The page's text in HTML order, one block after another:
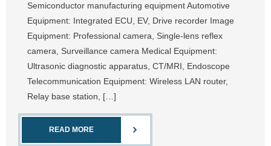
Semiconductor manufacturing equipment Automotive
Equipment: Integrated ECU, EV, Drive recorder Image
Equipment: Professional camera, Single-lens reflex
camera, Surveillance camera Medical Equipment:
Ultrasonic diagnostic apparatus, CT/MRI, Endoscope
Telecommunication Equipment: Wireless LAN router,
Relay base station, […]
READ MORE